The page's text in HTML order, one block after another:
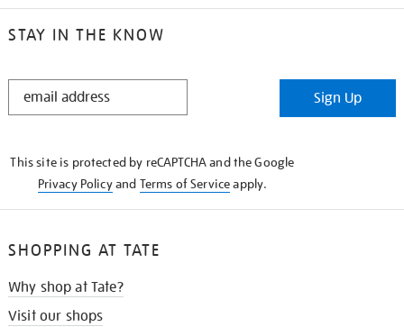
STAY IN THE KNOW
STAY
Sign Up
This site is protected by reCAPTCHA and the Google
Privacy Policyand Terms of Serviceapply.
SHOPPING AT TATE
Why shop at Tate?
Visit our shops